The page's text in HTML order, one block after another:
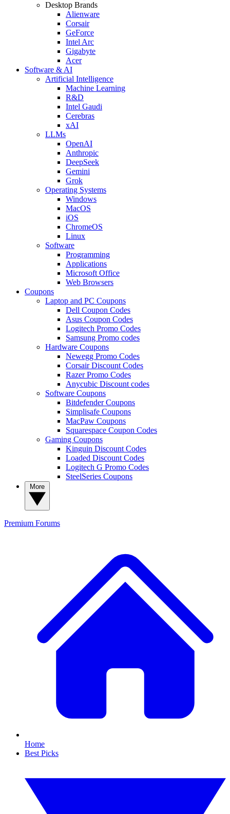
Desktop Brands
Alienware
Corsair
GeForce
Intel Arc
Gigabyte
Acer
Software & AI
Artificial Intelligence
Machine Learning
R&D
Intel Gaudi
Cerebras
xAI
LLMs
OpenAI
Anthropic
DeepSeek
Gemini
Grok
Operating Systems
Windows
MacOS
iOS
ChromeOS
Linux
Software
Programming
Applications
Microsoft Office
Web Browsers
Coupons
Laptop and PC Coupons
Dell Coupon Codes
Asus Coupon Codes
Logitech Promo Codes
Samsung Promo codes
Hardware Coupons
Newegg Promo Codes
Corsair Discount Codes
Razer Promo Codes
Anycubic Discount codes
Software Coupons
Bitdefender Coupons
Simplisafe Coupons
MacPaw Coupons
Squarespace Coupon Codes
Gaming Coupons
Kinguin Discount Codes
Loaded Discount Codes
Logitech G Promo Codes
SteelSeries Coupons
Premium Forums
Home
Best Picks